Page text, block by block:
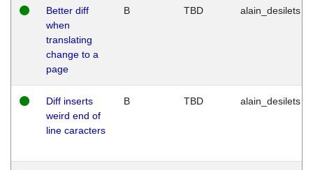
Better diff
when
translating
change to a
page
B TBD alain_desilets
Diff inserts
weird end of
line caracters
B TBD alain_desilets